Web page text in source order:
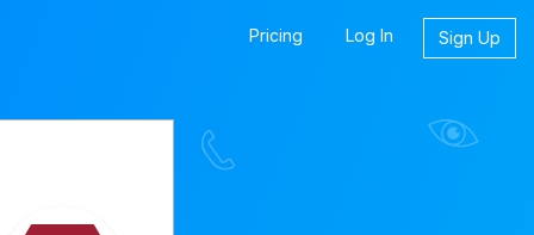
Pricing Log In Sign Up